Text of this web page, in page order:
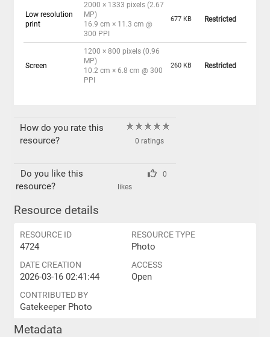
Low resolution
print
2000 × 1333 pixels (2.67
MP)
16.9 cm × 11.3 cm @
300 PPI
677 KB Restricted
Screen
1200 × 800 pixels (0.96
MP)
10.2 cm × 6.8 cm @ 300
PPI
260 KB Restricted
How do you rate this
resource?
0 ratings
Do you like this
resource?
0
likes
Resource details
RESOURCE ID
4724
RESOURCE TYPE
Photo
DATE CREATION
2026-03-16 02:41:44
ACCESS
Open
CONTRIBUTED BY
Gatekeeper Photo
Metadata